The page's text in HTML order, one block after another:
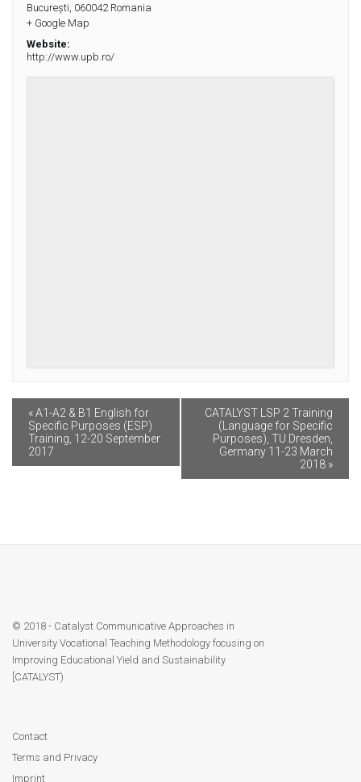
București 060042 Romania
+ Google Map
Website:
http://www.upb.ro/
«A1-A2 & B1 English for
Specific Purposes (ESP)
Training, 12-20 September
2017
CATALYST LSP 2 Training
(Language for Specific
Purposes), TU Dresden,
Germany 11-23 March
2018 »
© 2018 - Catalyst Communicative Approaches in
University Vocational Teaching Methodology focusing on
Improving Educational Yield and Sustainability
[CATALYST)
Contact
Terms and Privacy
Imprint